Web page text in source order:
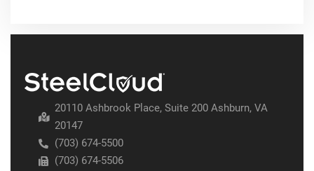
20110 Ashbrook Place, Suite 200 Ashburn, VA
20147
(703) 674-5500
(703) 674-5506